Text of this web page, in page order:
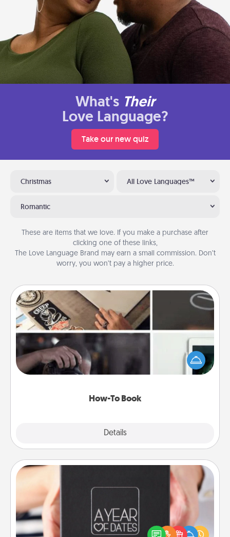
What's Their
Love Language?
Take our new quiz
Christmas All Love Languages™
Romantic
These are items that we love. If you make a purchase after
clicking one of these links,
The Love Language Brand may earn a small commission. Don’t
worry, you won’t pay a higher price.
How-To Book
Details
How-To Book
Help someone get a step closer to realizing a
dream (e.g., gift a "How-To" book, sign them up for
a course, etc.). Here is a list of 101 ways to learn a
A box of dates is the perfect romantic Christmas
gift, wedding anniversary present, or just because